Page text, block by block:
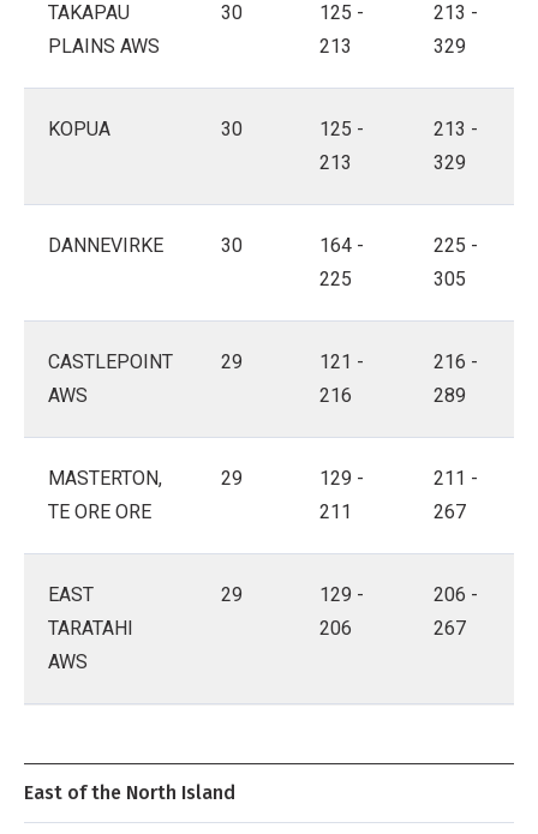
TAKAPAU
PLAINS AWS
30
125 -
213
213 -
329
KOPUA 30
125 -
213
213 -
329
DANNEVIRKE 30
164 -
225
225 -
305
CASTLEPOINT
AWS
29
121 -
216
216 -
289
MASTERTON,
TE ORE ORE
29
129 -
211
211 -
267
EAST
TARATAHI
AWS
29
129 -
206
206 -
267
East of the North Island